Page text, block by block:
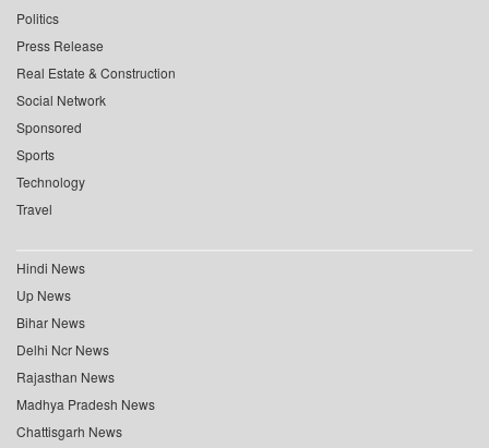
Politics
Press Release
Real Estate & Construction
Social Network
Sponsored
Sports
Technology
Travel
Hindi News
Up News
Bihar News
Delhi Ncr News
Rajasthan News
Madhya Pradesh News
Chattisgarh News